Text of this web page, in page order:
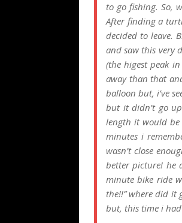
to go fishing. So,
After finding a
decided to leave.
and saw this very
(the higest peak
away than that
balloon but, i’ve
but it didn’t go
length it would
minutes i
wasn’t close
better picture! he
minute bike ride
the!!” where did it
but, this time i